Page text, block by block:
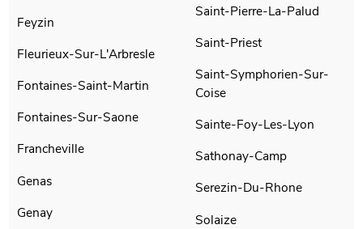
Feyzin
Fleurieux-Sur-L'Arbresle
Fontaines-Saint-Martin
Fontaines-Sur-Saone
Francheville
Genas
Genay
Saint-Pierre-La-Palud
Saint-Priest
Saint-Symphorien-Sur-
Coise
Sainte-Foy-Les-Lyon
Sathonay-Camp
Serezin-Du-Rhone
Solaize